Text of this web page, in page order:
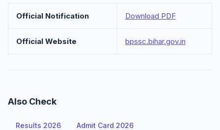
Official Notification Download PDF
Official Website bpssc.bihar.gov.in
Also Check
Results 2026 Admit Card 2026